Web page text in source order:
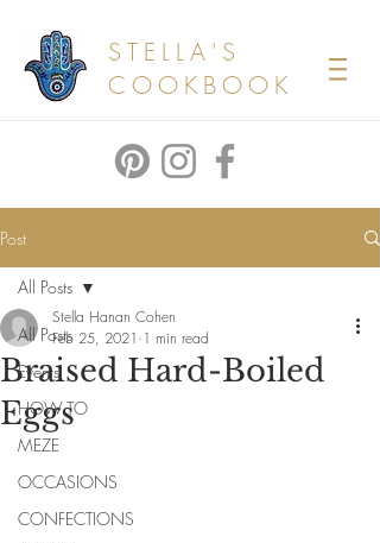
STELLA'S
COOKBOOK
Post
All Posts
Events
HOW TO
MEZE
OCCASIONS
CONFECTIONS
All Posts
Braised Hard-Boiled
Eggs
Stella Hanan Cohen
Feb 25, 2021 1 min read